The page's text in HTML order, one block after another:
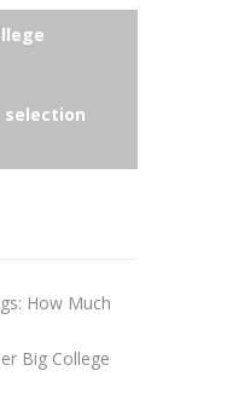
selection
How Much
Big College